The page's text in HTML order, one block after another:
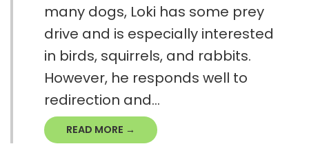
many dogs, Loki has some prey
drive and is especially interested
in birds, squirrels, and rabbits.
However, he responds well to
redirection and...
READ MORE →